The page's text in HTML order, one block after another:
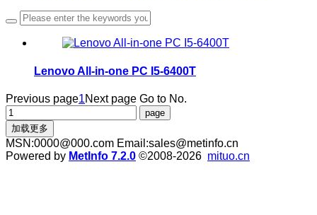
Lenovo All-in-one PC I5-6400T
Previous page1Next page Go to No.
加载更多
MSN:0000@000.com Email:sales@metinfo.cn
Powered by MetInfo 7.2.0 ©2008-2026 mituo.cn